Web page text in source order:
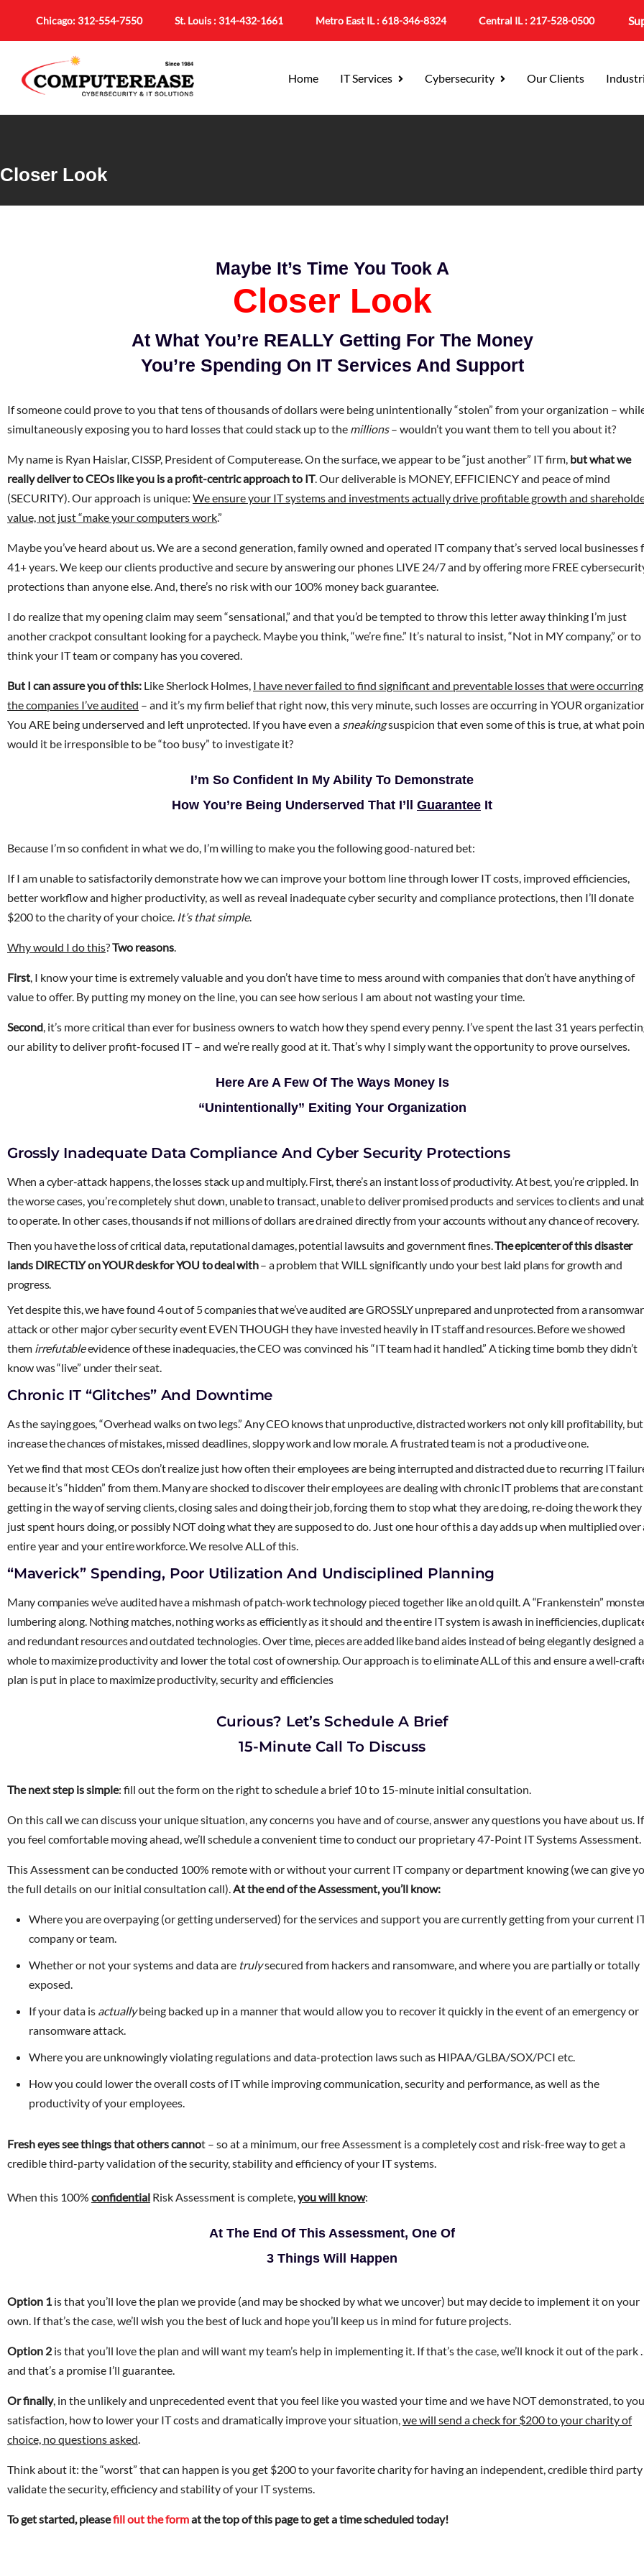
Chicago:312-554-7550 St. Louis :314-432-1661 Metro East IL :618-346-8324 Central IL : 217-528-0500
Home IT Services Cybersecurity Our Clients
Closer Look
Maybe It’s Time You Took A
Closer Look
At What You’re REALLY Getting For The Money
You’re Spending On IT Services And Support
If someone could prove to you that tens of thousands of dollars were being unintentionally “stolen” from your organization –
simultaneously exposing you to hard losses that could stack up to the millions– wouldn’t you want them to tell you about it?
My name is Ryan Haislar, CISSP, President of Computerease. On the surface, we appear to be “just another” IT firm, but what we
really deliver to CEOs like you is a profit-centric approach to IT. Our deliverable is MONEY, EFFICIENCY and peace of mind
(SECURITY). Our approach is unique: We ensure your IT systems and investments actually drive profitable growth and
value, not just “make your computers work.”
Maybe you’ve heard about us. We are a second generation, family owned and operated IT company that’s served local businesses
41+ years. We keep our clients productive and secure by answering our phones LIVE 24/7 and by offering more FREE
protections than anyone else. And, there’s no risk with our 100% money back guarantee.
I do realize that my opening claim may seem “sensational,” and that you’d be tempted to throw this letter away thinking I’m just
another crackpot consultant looking for a paycheck. Maybe you think, “we’re fine.” It’s natural to insist, “Not in MY company,” or to
think your IT team or company has you covered.
But I can assure you of this: Like Sherlock Holmes, I have never failed to find significant and preventable losses that were
the companies I’ve audited – and it’s my firm belief that right now, this very minute, such losses are occurring in YOUR
You ARE being underserved and left unprotected. If you have even a sneakingsuspicion that even some of this is true, at what
would it be irresponsible to be “too busy” to investigate it?
I’m So Confident In My Ability To Demonstrate
How You’re Being Underserved That I’ll Guarantee It
Because I’m so confident in what we do, I’m willing to make you the following good-natured bet:
If I am unable to satisfactorily demonstrate how we can improve your bottom line through lower IT costs, improved efficiencies,
better workflow and higher productivity, as well as reveal inadequate cyber security and compliance protections, then I’ll donate
$200 to the charity of your choice. It’s that simple.
Why would I do this?Two reasons.
First, I know your time is extremely valuable and you don’t have time to mess around with companies that don’t have anything of
value to offer. By putting my money on the line, you can see how serious I am about not wasting your time.
Second, it’s more critical than ever for business owners to watch how they spend every penny. I’ve spent the last 31 years
our ability to deliver profit-focused IT – and we’re really good at it. That’s why I simply want the opportunity to prove ourselves.
Here Are A Few Of The Ways Money Is
“Unintentionally” Exiting Your Organization
Grossly Inadequate Data Compliance And Cyber Security Protections
When a cyber-attack happens, the losses stack up and multiply. First, there’s an instant loss of productivity. At best, you’re crippled. In
the worse cases, you’re completely shut down, unable to transact, unable to deliver promised products and services to clients and
to operate. In other cases, thousands if not millions of dollars are drained directly from your accounts without any chance of recovery.
Then you have the loss of critical data, reputational damages, potential lawsuits and government fines.The epicenter of this disaster
lands DIRECTLY on YOUR desk for YOU to deal with– a problem that WILL significantly undo your best laid plans for growth and
progress.
Yet despite this, we have found 4 out of 5 companies that we’ve audited are GROSSLY unprepared and unprotected from a
attack or other major cyber security event EVEN THOUGH they have invested heavily in IT staff and resources. Before we showed
them irrefutableevidence of these inadequacies, the CEO was convinced his “IT team had it handled.” A ticking time bomb they didn’t
know was “live” under their seat.
Chronic IT “Glitches” And Downtime
As the saying goes, “Overhead walks on two legs.” Any CEO knows that unproductive, distracted workers not only kill profitability, but
increase the chances of mistakes, missed deadlines, sloppy work and low morale. A frustrated team is not a productive one.
Yet we find that most CEOs don’t realize just how often their employees are being interrupted and distracted due to recurring IT
because it’s “hidden” from them. Many are shocked to discover their employees are dealing with chronic IT problems that are
getting in the way of serving clients, closing sales and doing their job, forcing them to stop what they are doing, re-doing the work they
just spent hours doing, or possibly NOT doing what they are supposed to do. Just one hour of this a day adds up when multiplied over
entire year and your entire workforce. We resolve ALL of this.
“Maverick” Spending, Poor Utilization And Undisciplined Planning
Many companies we’ve audited have a mishmash of patch-work technology pieced together like an old quilt. A “Frankenstein”
lumbering along. Nothing matches, nothing works as efficiently as it should and the entire IT system is awash in inefficiencies,
and redundant resources and outdated technologies. Over time, pieces are added like band aides instead of being elegantly designed
whole to maximize productivity and lower the total cost of ownership. Our approach is to eliminate ALL of this and ensure a well-
plan is put in place to maximize productivity, security and efficiencies
Curious? Let’s Schedule A Brief
15-Minute Call To Discuss
The next step is simple: fill out the form on the right to schedule a brief 10 to 15-minute initial consultation.
On this call we can discuss your unique situation, any concerns you have and of course, answer any questions you have about us. If
you feel comfortable moving ahead, we’ll schedule a convenient time to conduct our proprietary 47-Point IT Systems Assessment.
This Assessment can be conducted 100% remote with or without your current IT company or department knowing (we can give
the full details on our initial consultation call).At the end of the Assessment, you’ll know:
Where you are overpaying (or getting underserved) for the services and support you are currently getting from your current
company or team.
Whether or not your systems and data are trulysecured from hackers and ransomware, and where you are partially or totally
exposed.
If your data is actuallybeing backed up in a manner that would allow you to recover it quickly in the event of an emergency or
ransomware attack.
Where you are unknowingly violating regulations and data-protection laws such as HIPAA/GLBA/SOX/PCI etc.
How you could lower the overall costs of IT while improving communication, security and performance, as well as the
productivity of your employees.
Fresh eyes see things that others cannot – so at a minimum, our free Assessment is a completely cost and risk-free way to get a
credible third-party validation of the security, stability and efficiency of your IT systems.
When this 100% confidential Risk Assessment is complete,you will know:
At The End Of This Assessment, One Of
3 Things Will Happen
Option 1 is that you’ll love the plan we provide (and may be shocked by what we uncover) but may decide to implement it on your
own. If that’s the case, we’ll wish you the best of luck and hope you’ll keep us in mind for future projects.
Option 2 is that you’ll love the plan and will want my team’s help in implementing it. If that’s the case, we’ll knock it out of the park
and that’s a promise I’ll guarantee.
Or finally, in the unlikely and unprecedented event that you feel like you wasted your time and we have NOT demonstrated, to
satisfaction, how to lower your IT costs and dramatically improve your situation,we will send a check for $200 to your charity of
choice, no questions asked.
Think about it: the “worst” that can happen is you get $200 to your favorite charity for having an independent, credible third party
validate the security, efficiency and stability of your IT systems.
To get started, pleasefill out the format the top of this page to get a time scheduled today!